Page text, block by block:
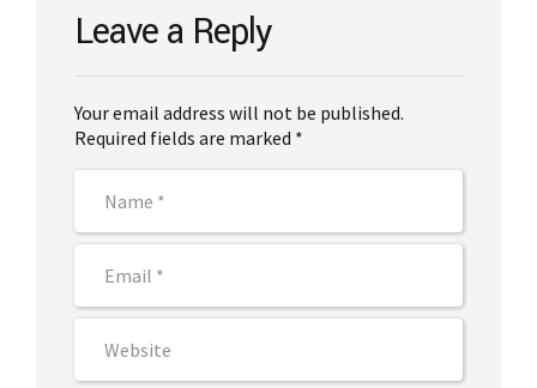
Leave a Reply
Your email address will not be published.
Required fields are marked *